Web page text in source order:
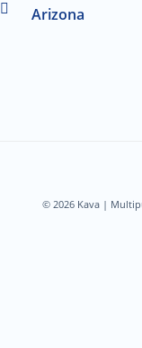
Arizona
© 2026 Kava |